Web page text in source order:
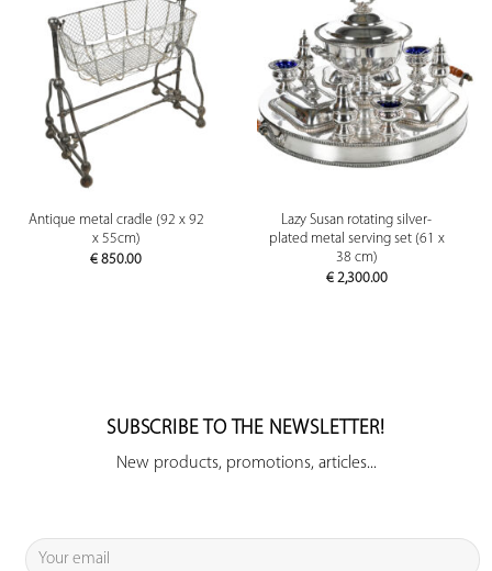
Antique metal cradle (92 x 92
x 55cm)
€ 850.00
Lazy Susan rotating silver-
plated metal serving set (61 x
38 cm)
€2,300.00
SUBSCRIBE TO THE NEWSLETTER!
New products, promotions, articles...